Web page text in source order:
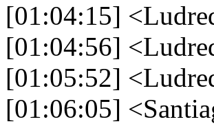
[01:04:15]
[01:04:56]
[01:05:52]
[01:06:05]